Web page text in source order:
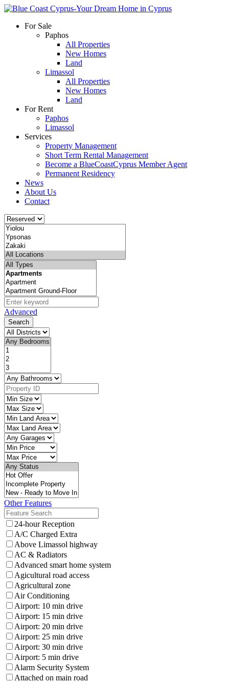
For Sale
Paphos
All Properties
New Homes
Land
Limassol
All Properties
New Homes
Land
For Rent
Paphos
Limassol
Services
Property Management
Short Term Rental Management
Become a BlueCoastCyprus Member Agent
Permanent Residency
News
About Us
Contact
Advanced
Search
Other Features
24-hour Reception
A/C Charged Extra
Above Limassol highway
AC & Radiators
Advanced smart home system
Agicultural road access
Agricultural zone
Air Conditioning
Airport: 10 min drive
Airport: 15 min drive
Airport: 20 min drive
Airport: 25 min drive
Airport: 30 min drive
Airport: 5 min drive
Alarm Security System
Attached on main road